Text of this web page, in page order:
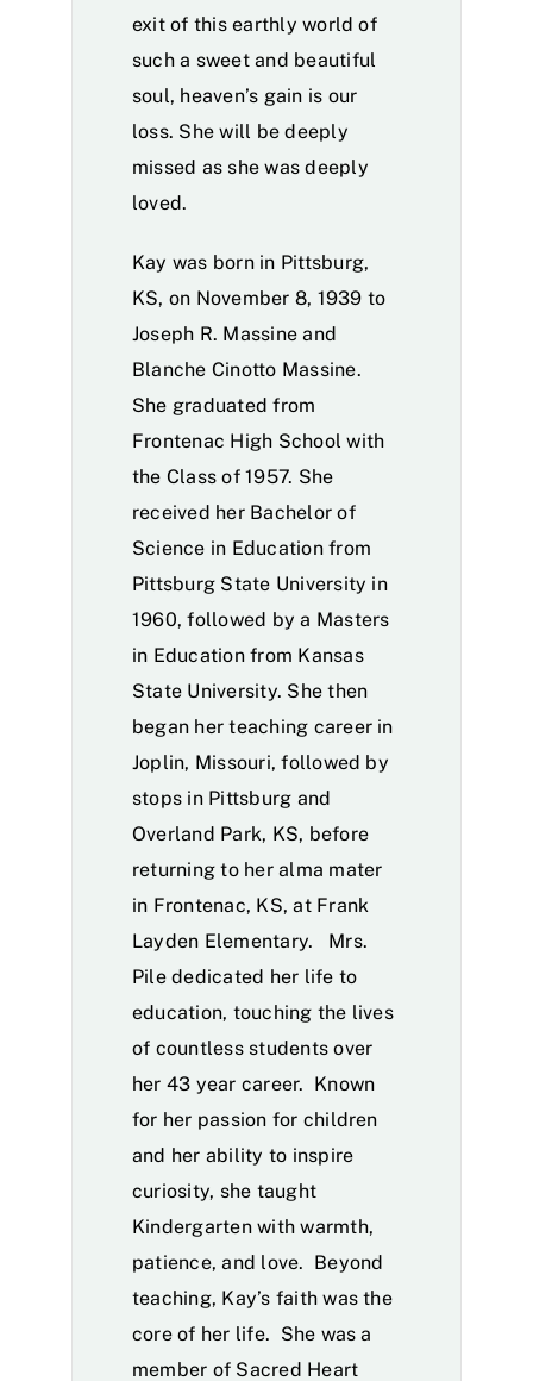
exit of this earthly world of
such a sweet and beautiful
soul, heaven’s gain is our
loss. She will be deeply
missed as she was deeply
loved.
Kay was born in Pittsburg,
KS, on November 8, 1939 to
Joseph R. Massine and
Blanche Cinotto Massine.
She graduated from
Frontenac High School with
the Class of 1957. She
received her Bachelor of
Science in Education from
Pittsburg State University in
1960, followed by a Masters
in Education from Kansas
State University. She then
began her teaching career in
Joplin, Missouri, followed by
stops in Pittsburg and
Overland Park, KS, before
returning to her alma mater
in Frontenac, KS, at Frank
Layden Elementary. Mrs.
Pile dedicated her life to
education, touching the lives
of countless students over
her 43 year career. Known
for her passion for children
and her ability to inspire
curiosity, she taught
Kindergarten with warmth,
patience, and love. Beyond
teaching, Kay’s faith was the
core of her life. She was a
member of Sacred Heart